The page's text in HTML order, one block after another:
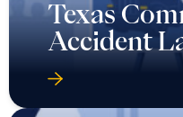
Texas
Accident